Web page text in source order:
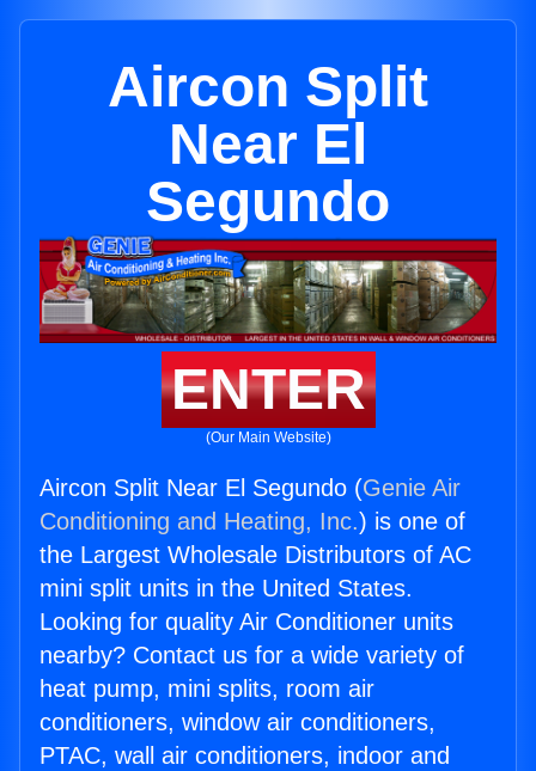
Aircon Split
Near El
Segundo
ENTER
(Our Main Website)
Aircon Split Near El Segundo (Genie Air
Conditioning and Heating, Inc.) is one of
the Largest Wholesale Distributors of AC
mini split units in the United States.
Looking for quality Air Conditioner units
nearby? Contact us for a wide variety of
heat pump, mini splits, room air
conditioners, window air conditioners,
PTAC, wall air conditioners, indoor and